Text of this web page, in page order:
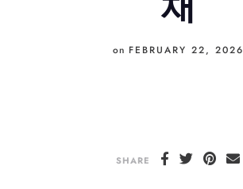
on FEBRUARY 22, 2026
SHARE